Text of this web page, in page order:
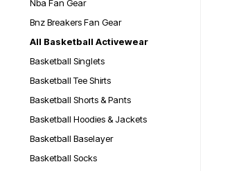
Nba Fan Gear
Bnz Breakers Fan Gear
All Basketball Activewear
Basketball Singlets
Basketball Tee Shirts
Basketball Shorts & Pants
Basketball Hoodies & Jackets
Basketball Baselayer
Basketball Socks